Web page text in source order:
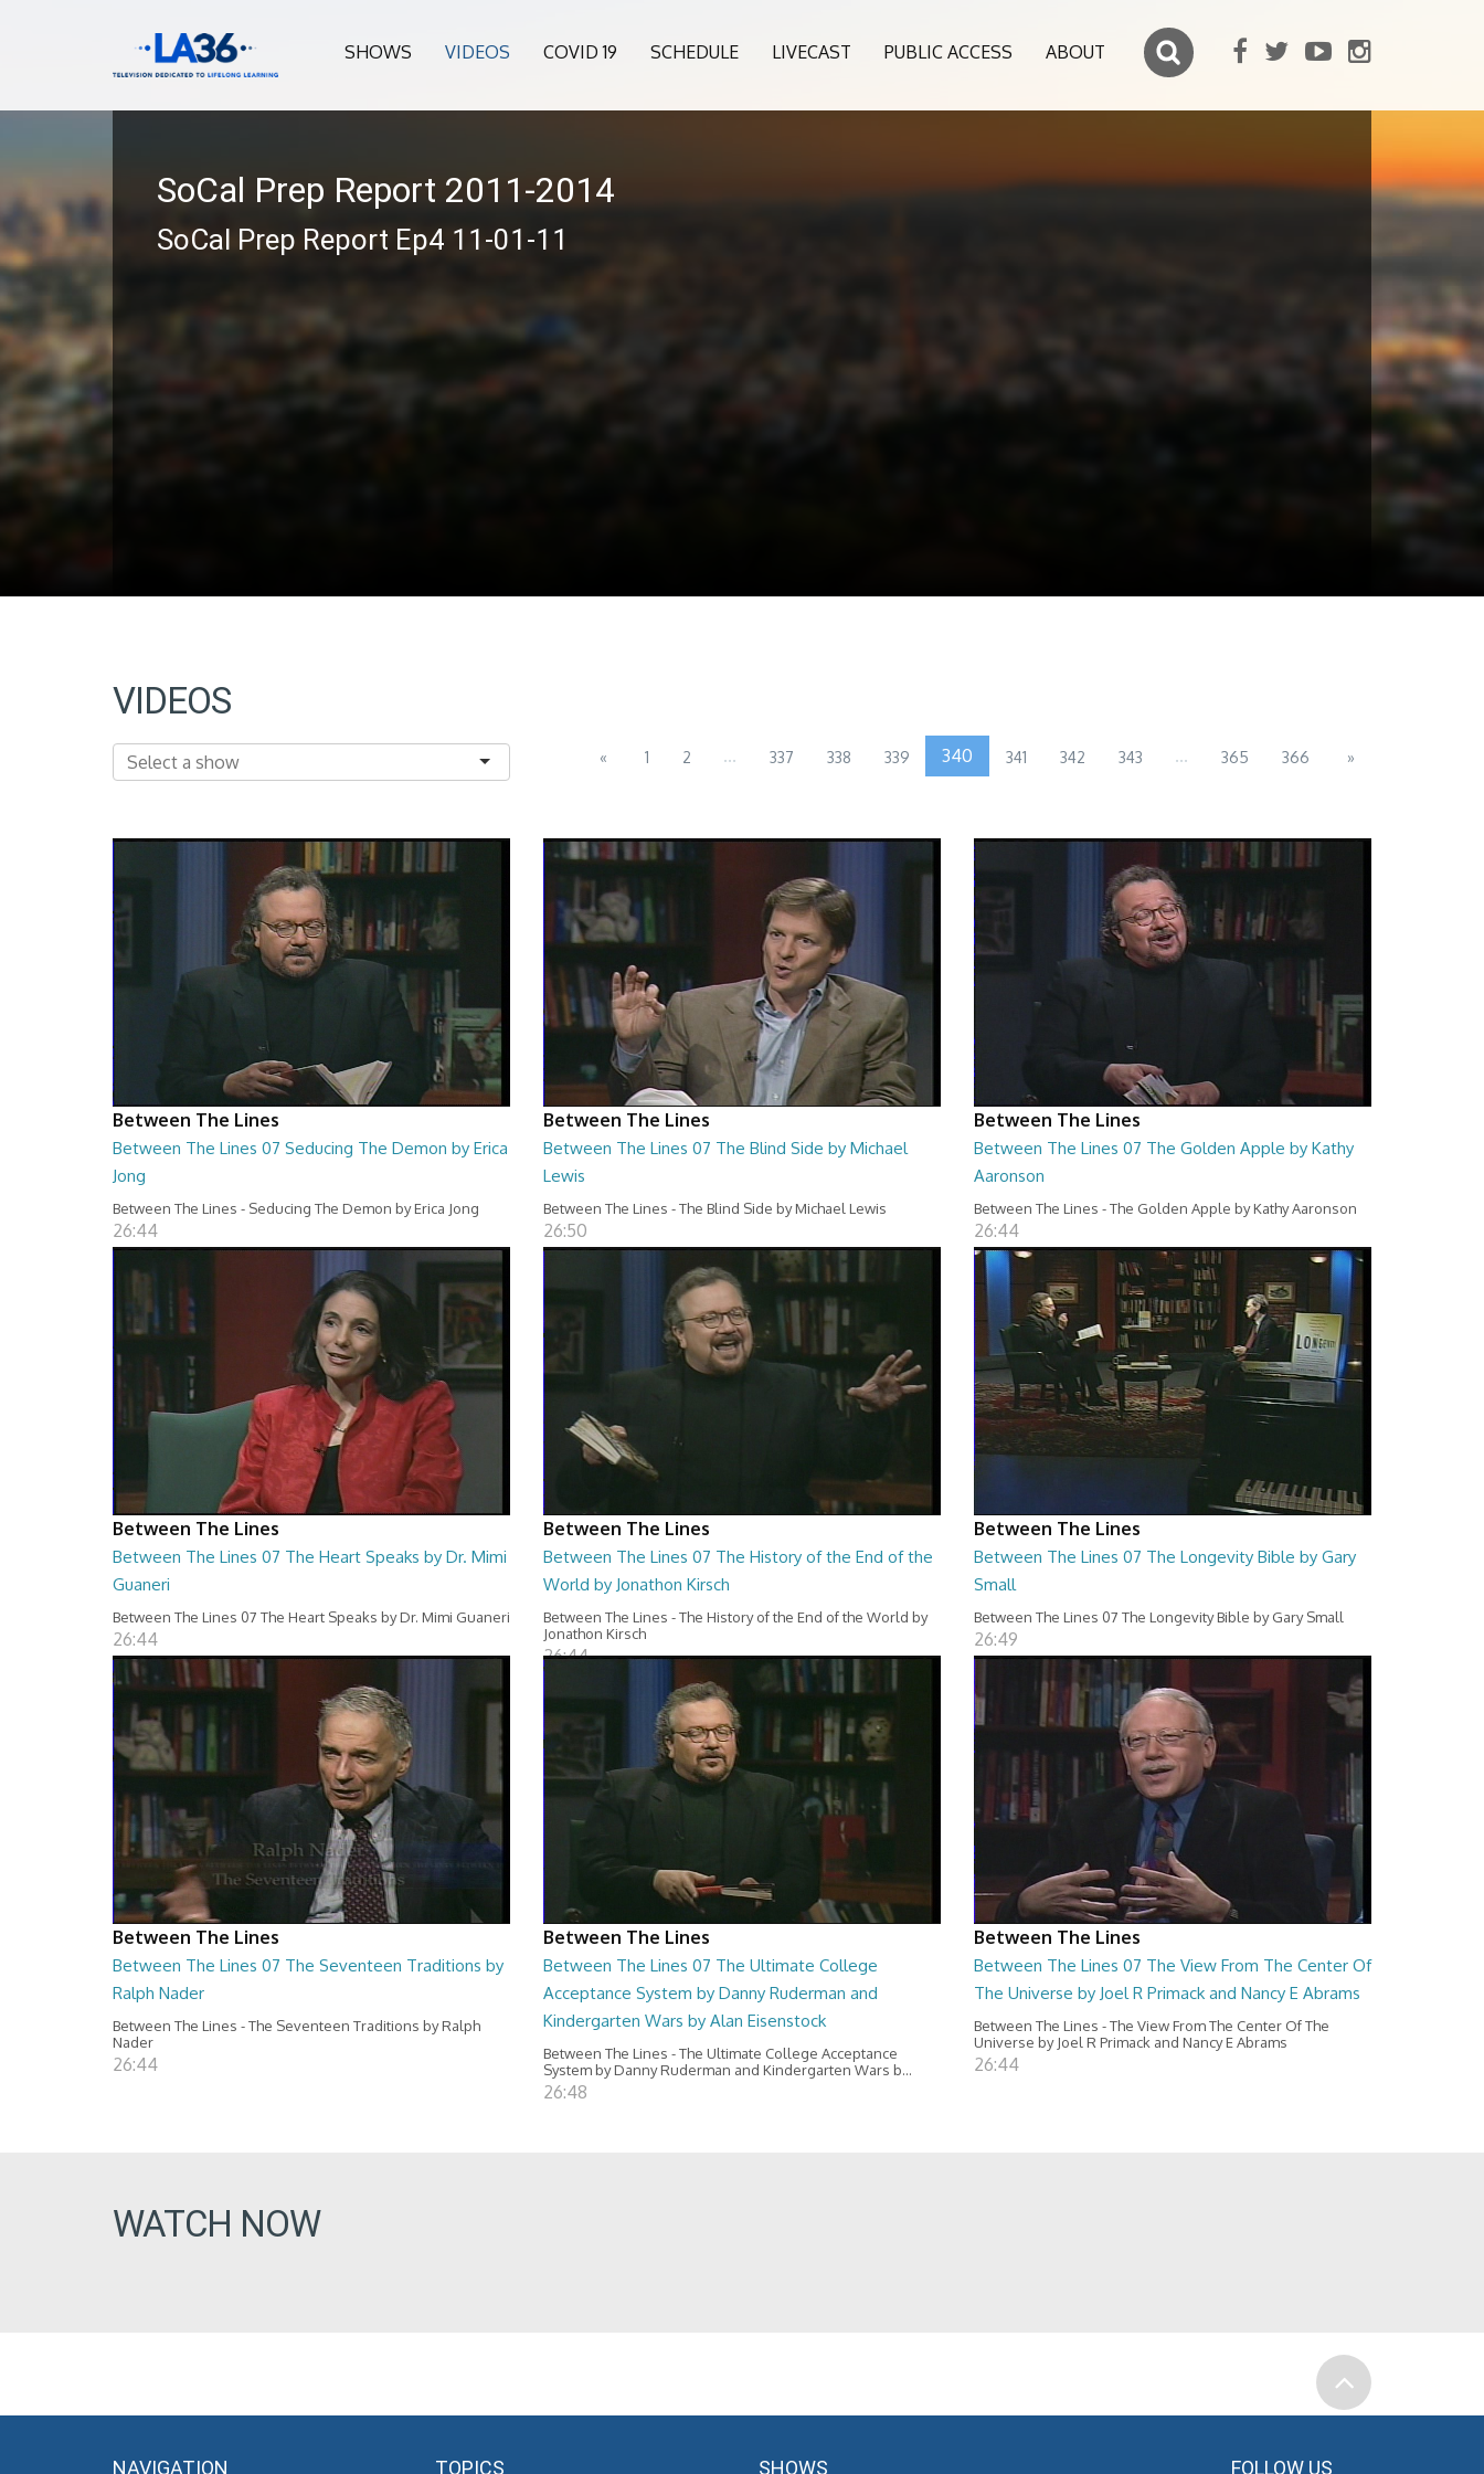
SHOWS VIDEOS COVID 19 SCHEDULE LIVECAST PUBLIC ACCESS ABOUT
SoCal Prep Report 2011-2014
SoCal Prep Report Ep4 11-01-11
VIDEOS
« 1 2 ... 337 338 339 340 341 342 343 ... 365 366 »
Between The Lines
Between The Lines 07 Seducing The Demon by Erica
Jong
Between The Lines - Seducing The Demon by Erica Jong
26:44
Between The Lines
Between The Lines 07 The Blind Side by Michael
Lewis
Between The Lines - The Blind Side by Michael Lewis
26:50
Between The Lines
Between The Lines 07 The Golden Apple by Kathy
Aaronson
Between The Lines - The Golden Apple by Kathy Aaronson
26:44
Between The Lines
Between The Lines 07 The Heart Speaks by Dr. Mimi
Guaneri
Between The Lines 07 The Heart Speaks by Dr. Mimi Guaneri
26:44
Between The Lines
Between The Lines 07 The History of the End of the
World by Jonathon Kirsch
Between The Lines - The History of the End of the World by
Jonathon Kirsch
26:44
Between The Lines
Between The Lines 07 The Longevity Bible by Gary
Small
Between The Lines 07 The Longevity Bible by Gary Small
26:49
Between The Lines
Between The Lines 07 The Seventeen Traditions by
Ralph Nader
Between The Lines - The Seventeen Traditions by Ralph
Nader
26:44
Between The Lines
Between The Lines 07 The Ultimate College
Acceptance System by Danny Ruderman and
Kindergarten Wars by Alan Eisenstock
Between The Lines - The Ultimate College Acceptance
System by Danny Ruderman and Kindergarten Wars b...
26:48
Between The Lines
Between The Lines 07 The View From The Center Of
The Universe by Joel R Primack and Nancy E Abrams
Between The Lines - The View From The Center Of The
Universe by Joel R Primack and Nancy E Abrams
26:44
WATCH NOW
NAVIGATION TOPICS SHOWS FOLLOW US